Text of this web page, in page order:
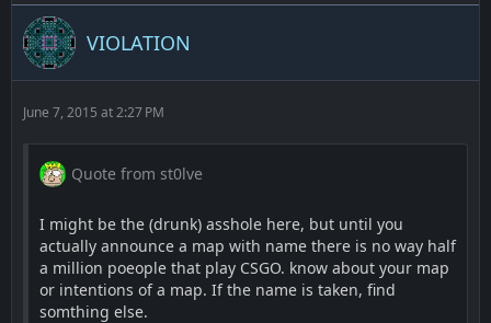
VIOLATION
June 7, 2015 at 2:27 PM
Quote from st0lve
I might be the (drunk) asshole here, but until you
actually announce a map with name there is no way half
a million poeople that play CSGO. know about your map
or intentions of a map. If the name is taken, find
somthing else.